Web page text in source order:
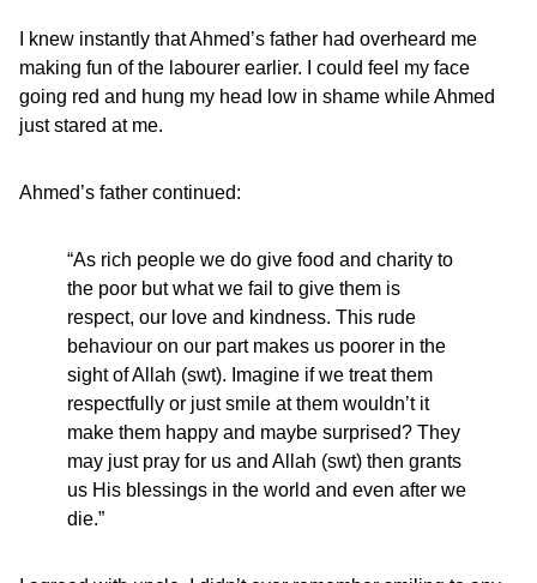
I knew instantly that Ahmed’s father had overheard me
making fun of the labourer earlier. I could feel my face
going red and hung my head low in shame while Ahmed
just stared at me.
Ahmed’s father continued:
“As rich people we do give food and charity to
the poor but what we fail to give them is
respect, our love and kindness. This rude
behaviour on our part makes us poorer in the
sight of Allah (swt). Imagine if we treat them
respectfully or just smile at them wouldn’t it
make them happy and maybe surprised? They
may just pray for us and Allah (swt) then grants
us His blessings in the world and even after we
die.”